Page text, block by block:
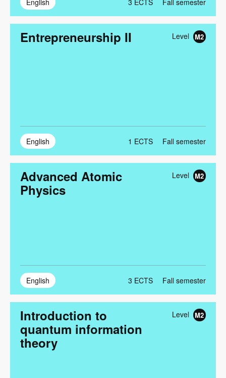
English 3 ECTS Fall semester
Entrepreneurship II Level M2
English 1 ECTS Fall semester
Advanced Atomic
Physics
Level M2
English 3 ECTS Fall semester
Introduction to
quantum information
theory
Level M2